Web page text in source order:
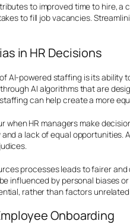
to improved time to hire,
to fill job vacancies.
in HR Decisions
AI-powered staffing is its ability
AI algorithms that are
can help create a more
when HR managers make
a lack of equal
processes leads to fairer
influenced by personal biases
rather than factors
Onboarding